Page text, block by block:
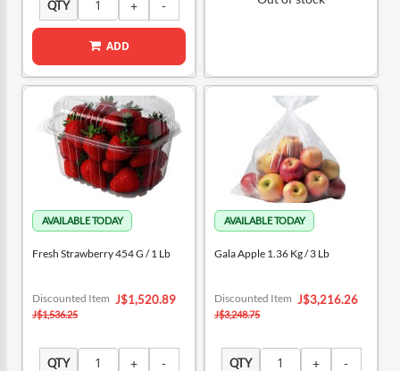
QTY
ADD
Fresh Strawberry 454 G / 1 Lb
Special
Price
J$1,520.89
Discounted Item
J$1,536.25
QTY
Gala Apple 1.36 Kg / 3 Lb
Special
Price
J$3,216.26
Discounted Item
J$3,248.75
QTY